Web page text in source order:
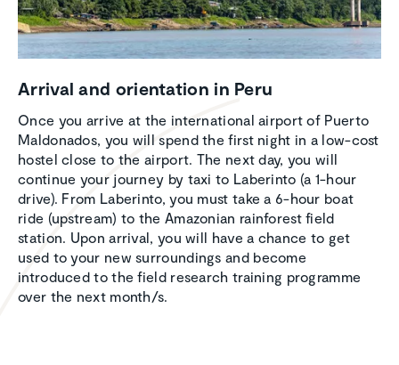
Arrival and orien­ta­tion in Peru
Once you arrive at the international airport of Puerto
Maldonados, you will spend the first night in a low-cost
hostel close to the airport. The next day, you will
continue your journey by taxi to Laberinto (a 1-hour
drive). From Laberinto, you must take a 6-hour boat
ride (upstream) to the Amazonian rainforest field
station. Upon arrival, you will have a chance to get
used to your new surroundings and become
introduced to the field research training programme
over the next month/s.